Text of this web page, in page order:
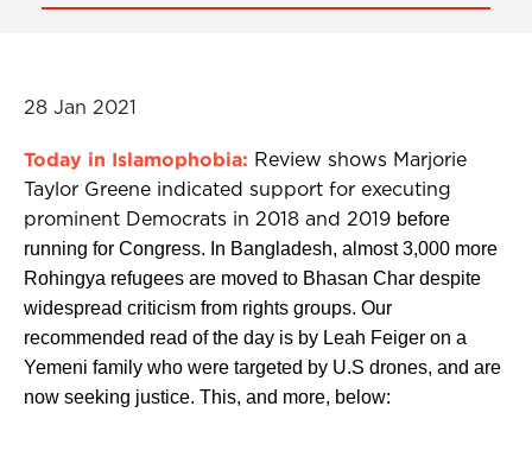
28 Jan 2021
Today in Islamophobia: Review shows Marjorie
Taylor Greene indicated support for executing
prominent Democrats in 2018 and 2019 before
running for Congress. In Bangladesh, almost 3,000 more
Rohingya refugees are moved to Bhasan Char despite
widespread criticism from rights groups. Our
recommended read of the day is by Leah Feiger on a
Yemeni family who were targeted by U.S drones, and are
now seeking justice. This, and more, below: